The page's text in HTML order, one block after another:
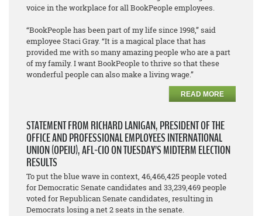
voice in the workplace for all BookPeople employees.
“BookPeople has been part of my life since 1998,” said
employee Staci Gray. “It is a magical place that has
provided me with so many amazing people who are a part
of my family. I want BookPeople to thrive so that these
wonderful people can also make a living wage.”
READ MORE
STATEMENT FROM RICHARD LANIGAN, PRESIDENT OF THE
OFFICE AND PROFESSIONAL EMPLOYEES INTERNATIONAL
UNION (OPEIU), AFL-CIO ON TUESDAY’S MIDTERM ELECTION
RESULTS
To put the blue wave in context, 46,466,425 people voted
for Democratic Senate candidates and 33,239,469 people
voted for Republican Senate candidates, resulting in
Democrats losing a net 2 seats in the senate.